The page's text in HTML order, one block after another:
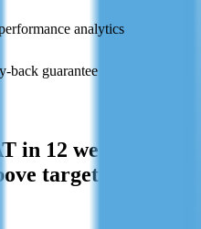
analytics
back guarantee
in 12 weeks. Join
target.